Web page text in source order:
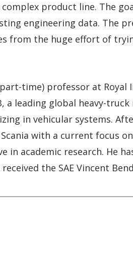
complex product line. The
engineering data. The
from the huge effort of
time) professor at Royal
leading global heavy-
in vehicular systems.
with a current focus
academic research. He
the SAE Vincent